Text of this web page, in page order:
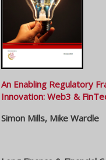
An Enabling Regulatory
Innovation: Web3 &
Simon Mills, Mike Wardle